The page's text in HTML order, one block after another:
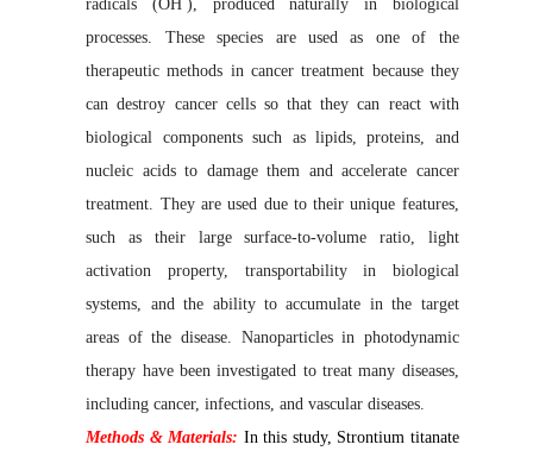
radicals (OH ), produced naturally in biological
processes. These species are used as one of the
therapeutic methods in cancer treatment because they
can destroy cancer cells so that they can react with
biological components such as lipids, proteins, and
nucleic acids to damage them and accelerate cancer
treatment. They are used due to their unique features,
such as their large surface-to-volume ratio, light
activation property, transportability in biological
systems, and the ability to accumulate in the target
areas of the disease. Nanoparticles in photodynamic
therapy have been investigated to treat many diseases,
including cancer, infections, and vascular diseases.
Methods & Materials: In this study, Strontium titanate